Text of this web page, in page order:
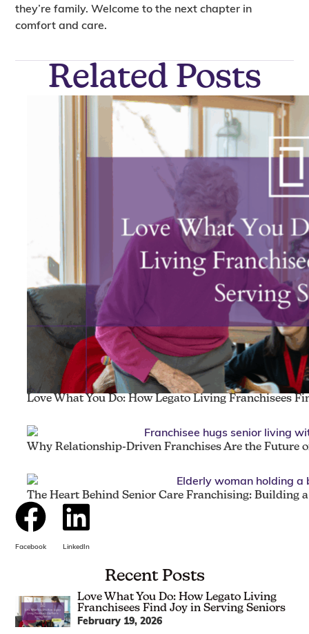
they’re family. Welcome to the next chapter in
comfort and care.
Related Posts
Love What You Do: How Legato Living Franchisees
Why Relationship-Driven Franchises Are the Future
The Heart Behind Senior Care Franchising: Building
Facebook LinkedIn
Recent Posts
Love What You Do: How Legato Living
Franchisees Find Joy in Serving Seniors
February 19, 2026